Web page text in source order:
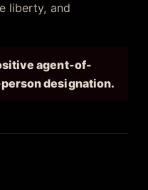
liberty, and
agent-of-
designation.